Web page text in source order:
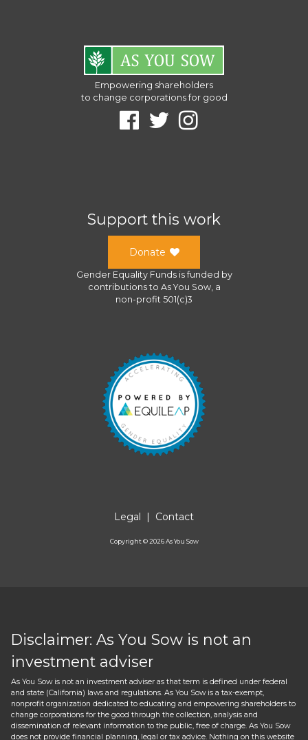
Empowering shareholders
to change corporations for good
Support this work
Donate
Gender Equality Fundsis funded by
contributions to As You Sow, a
non-profit 501(c)3
Legal | Contact
Copyright ©2026As You Sow
Disclaimer: As You Sow is not an
investment adviser
As You Sow is not an investment adviser as that term is defined under federal
and state (California) laws and regulations. As You Sow is a tax-exempt,
nonprofit organization dedicated to educating and empowering shareholders to
change corporations for the good through the collection, analysis and
dissemination of relevant information to the public, free of charge. As You Sow
does not provide financial planning, legal or tax advice. Nothing on this website